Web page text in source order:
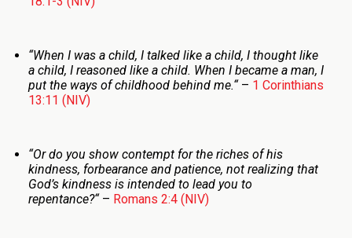
“When I was a child, I talked like a child, I thought like
a child, I reasoned like a child. When I became a man, I
put the ways of childhood behind me.“– 1 Corinthians
13:11 (NIV)
“Or do you show contempt for the riches of his
kindness, forbearance and patience, not realizing that
God’s kindness is intended to lead you to
repentance?“– Romans 2:4 (NIV)